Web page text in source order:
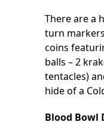
There are a
turn
coins
balls – 2
tentacles)
hide of a
Blood Bowl